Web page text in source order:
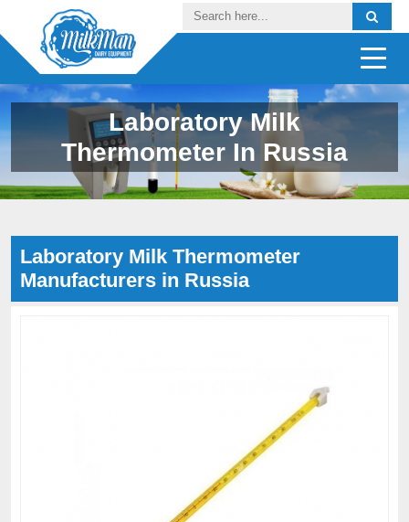
Laboratory Milk
Thermometer In Russia
Laboratory Milk Thermometer
Manufacturers in Russia